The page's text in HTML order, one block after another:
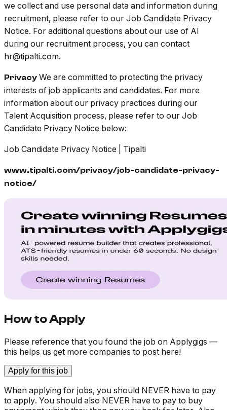
we collect and use personal data and information during
recruitment, please refer to our Job Candidate Privacy
Notice. For additional questions about our use of AI
during our recruitment process, you can contact
hr@tipalti.com.
Privacy We are committed to protecting the privacy
interests of job applicants and candidates. For more
information about our privacy practices during our
Talent Acquisition process, please refer to our Job
Candidate Privacy Notice below:
Job Candidate Privacy Notice | Tipalti
www.tipalti.com/privacy/job-candidate-privacy-
notice/
How to Apply
Please reference that you found the job on Applygigs —
this helps us get more companies to post here!
Apply for this job
When applying for jobs, you should NEVER have to pay
to apply. You should also NEVER have to pay to buy